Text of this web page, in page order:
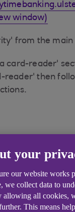
window)
from the main
card-reader'
reader' then
helpful?
your
our website works
we collect data to
allowing all cookies,
This means